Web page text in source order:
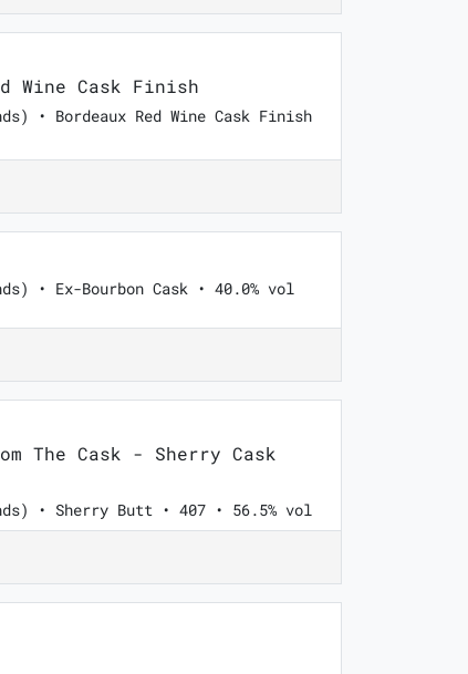
Wine Cask Finish
• Bordeaux Red Wine Cask Finish
• Ex-Bourbon Cask • 40.0% vol
The Cask - Sherry Cask
• Sherry Butt • 407 • 56.5% vol